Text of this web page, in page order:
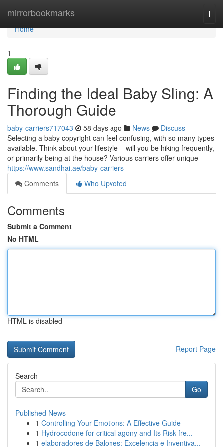
mirrorbookmarks
Home
Home
1
Finding the Ideal Baby Sling: A
Thorough Guide
baby-carriers717043 58 days ago News
Discuss
Selecting a baby copyright can feel confusing, with so many types
available. Think about your lifestyle – will you be hiking frequently,
or primarily being at the house? Various carriers offer unique
https://www.sandhai.ae/baby-carriers
Comments
Who Upvoted
Comments
Submit a Comment
No HTML
HTML is disabled
Report Page
Search
Go
Published News
1 Controlling Your Emotions: A Effective Guide
1 Hydrocodone for critical agony and Its Risk-fre...
1 elaboradores de Balones: Excelencia e Inventiva...